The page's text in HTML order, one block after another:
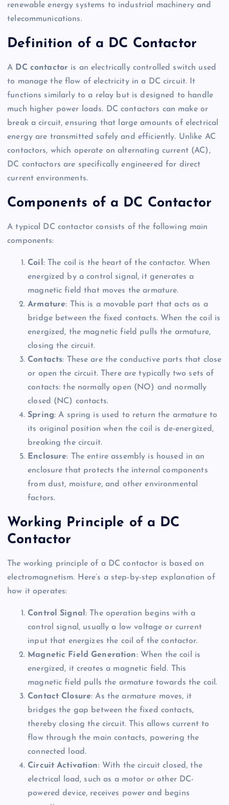
renewable energy systems to industrial machinery and
telecommunications.
Definition of a DC Contactor
A DC contactor is an electrically controlled switch used
to manage the flow of electricity in a DC circuit. It
functions similarly to a relay but is designed to handle
much higher power loads. DC contactors can make or
break a circuit, ensuring that large amounts of electrical
energy are transmitted safely and efficiently. Unlike AC
contactors, which operate on alternating current (AC),
DC contactors are specifically engineered for direct
current environments.
Components of a DC Contactor
A typical DC contactor consists of the following main
components:
Coil: The coil is the heart of the contactor. When
energized by a control signal, it generates a
magnetic field that moves the armature.
Armature: This is a movable part that acts as a
bridge between the fixed contacts. When the coil is
energized, the magnetic field pulls the armature,
closing the circuit.
Contacts: These are the conductive parts that close
or open the circuit. There are typically two sets of
contacts: the normally open (NO) and normally
closed (NC) contacts.
Spring: A spring is used to return the armature to
its original position when the coil is de-energized,
breaking the circuit.
Enclosure: The entire assembly is housed in an
enclosure that protects the internal components
from dust, moisture, and other environmental
factors.
Working Principle of a DC
Contactor
The working principle of a DC contactor is based on
electromagnetism. Here’s a step-by-step explanation of
how it operates:
Control Signal: The operation begins with a
control signal, usually a low voltage or current
input that energizes the coil of the contactor.
Magnetic Field Generation: When the coil is
energized, it creates a magnetic field. This
magnetic field pulls the armature towards the coil.
Contact Closure: As the armature moves, it
bridges the gap between the fixed contacts,
thereby closing the circuit. This allows current to
flow through the main contacts, powering the
connected load.
Circuit Activation: With the circuit closed, the
electrical load, such as a motor or other DC-
powered device, receives power and begins